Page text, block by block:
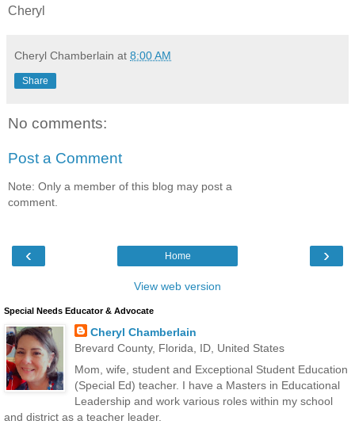
Cheryl
Cheryl Chamberlain at 8:00 AM
Share
No comments:
Post a Comment
Note: Only a member of this blog may post a
comment.
‹ ›
Home
View web version
Special Needs Educator & Advocate
Cheryl Chamberlain
Brevard County, Florida, ID, United States
Mom, wife, student and Exceptional Student Education
(Special Ed) teacher. I have a Masters in Educational
Leadership and work various roles within my school
and district as a teacher leader.